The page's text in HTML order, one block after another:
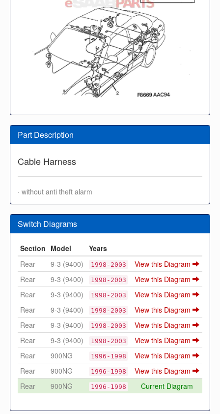
Part Description
Cable Harness
· without anti theft alarm
Switch Diagrams
Section Model
Years
Rear
9-3 (9400) 1998-2003
View this Diagram
Rear
9-3 (9400) 1998-2003
View this Diagram
Rear
9-3 (9400) 1998-2003
View this Diagram
Rear
9-3 (9400) 1998-2003
View this Diagram
Rear
9-3 (9400) 1998-2003
View this Diagram
Rear
9-3 (9400) 1998-2003
View this Diagram
Rear
900NG 1996-1998
View this Diagram
Rear
900NG 1996-1998
View this Diagram
Rear
900NG 1996-1998 Current Diagram